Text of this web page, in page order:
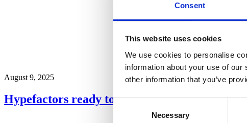
Consent
This website uses cookies
We use cookies to personalise
information about your use of
other information that you’ve
Consent
Necessary
August 9, 2025
Hypefactors ready to launch ‘Names of